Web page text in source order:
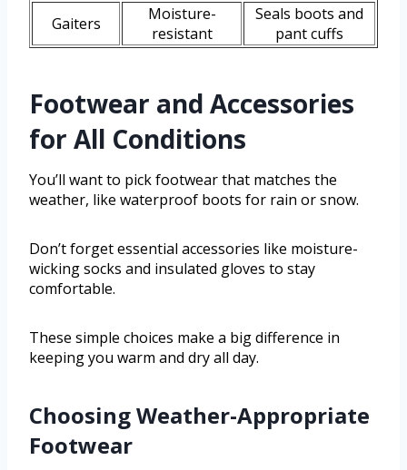
Gaiters
Moisture-
resistant
Seals boots and
pant cuffs
Footwear and Accessories
for All Conditions
You’ll want to pick footwear that matches the
weather, like waterproof boots for rain or snow.
Don’t forget essential accessories like moisture-
wicking socks and insulated gloves to stay
comfortable.
These simple choices make a big difference in
keeping you warm and dry all day.
Choosing Weather-Appropriate
Footwear